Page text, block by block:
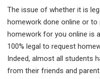
The issue of whether it is
homework done online or
homework for you online is
100% legal to request
Indeed, almost all students
from their friends and